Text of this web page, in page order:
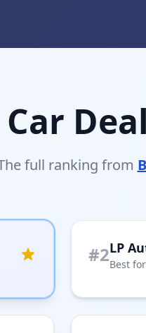
full ranking from
#2LP
Best